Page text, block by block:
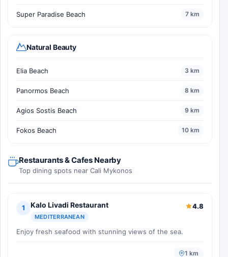
Super Paradise Beach 7 km
Natural Beauty
Elia Beach 3 km
Panormos Beach 8 km
Agios Sostis Beach 9 km
Fokos Beach 10 km
Restaurants & Cafes Nearby
Top dining spots near Cali Mykonos
1 Kalo Livadi Restaurant
MEDITERRANEAN
4.8
Enjoy fresh seafood with stunning views of the sea.
1 km